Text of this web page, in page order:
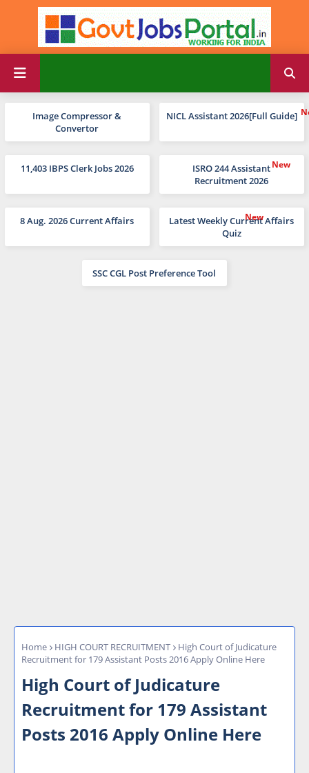
Image Compressor &
Convertor
NICL Assistant 2026[Full Guide]
11,403 IBPS Clerk Jobs 2026
ISRO 244 Assistant
Recruitment 2026
8 Aug. 2026 Current Affairs
Latest Weekly Current Affairs
Quiz
SSC CGL Post Preference Tool
Home HIGH COURT RECRUITMENT
High Court of Judicature
Recruitment for 179 Assistant Posts 2016 Apply Online Here
High Court of Judicature
Recruitment for 179 Assistant
Posts 2016 Apply Online Here